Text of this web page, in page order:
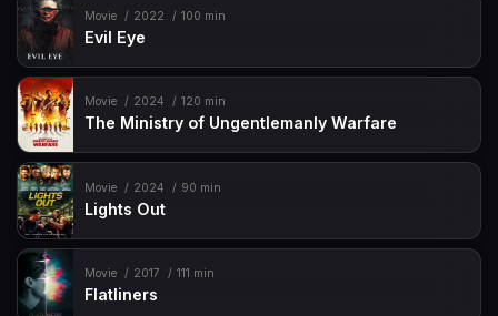
Movie 2022 100 min
Evil Eye
Movie 2024 120 min
The Ministry of Ungentlemanly Warfare
Movie 2024 90 min
Lights Out
Movie 2017 111 min
Flatliners